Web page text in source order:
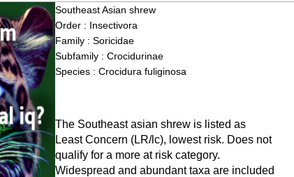
Southeast Asian shrew
Order : Insectivora
Family : Soricidae
Subfamily : Crocidurinae
Species : Crocidura fuliginosa
The Southeast asian shrew is listed as
Least Concern (LR/lc), lowest risk. Does not
qualify for a more at risk category.
Widespread and abundant taxa are included